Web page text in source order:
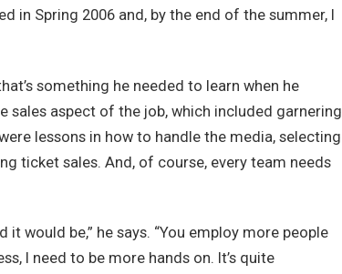
in Spring 2006 and, by the end of the summer, I
something he needed to learn when he
sales aspect of the job, which included garnering
lessons in how to handle the media, selecting
ticket sales. And, of course, every team needs
would be,” he says. “You employ more people
I need to be more hands on. It’s quite